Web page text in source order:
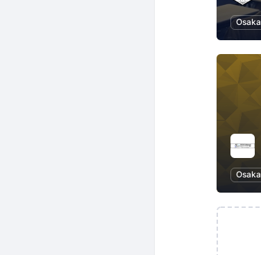
Osaka
Osaka